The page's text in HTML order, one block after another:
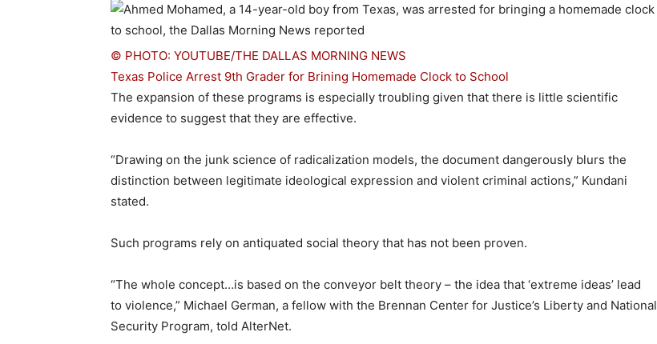
© PHOTO: YOUTUBE/THE DALLAS MORNING NEWS
Texas Police Arrest 9th Grader for Brining Homemade Clock to School
The expansion of these programs is especially troubling given that there is little scientific
evidence to suggest that they are effective.
“Drawing on the junk science of radicalization models, the document dangerously blurs the
distinction between legitimate ideological expression and violent criminal actions,” Kundani
stated.
Such programs rely on antiquated social theory that has not been proven.
“The whole concept…is based on the conveyor belt theory – the idea that ‘extreme ideas’ lead
to violence,” Michael German, a fellow with the Brennan Center for Justice’s Liberty and National
Security Program, told AlterNet.